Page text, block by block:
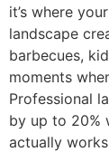
it’s where
landscape
barbecues,
moments
Professional
by up to 20%
actually